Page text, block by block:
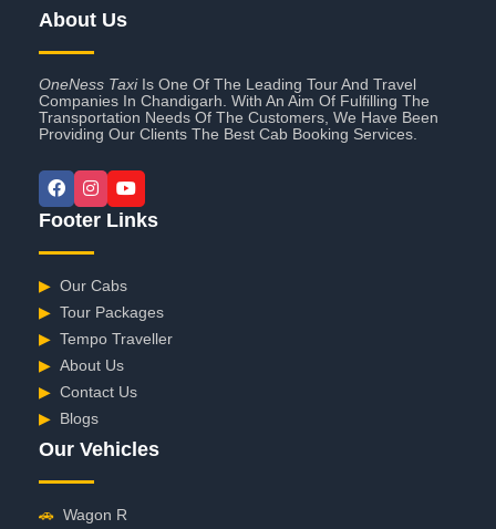
About Us
OneNess TaxiIs One Of The Leading Tour And Travel
Companies In Chandigarh. With An Aim Of Fulfilling The
Transportation Needs Of The Customers, We Have Been
Providing Our Clients The Best Cab Booking Services.
Footer Links
▶ Our Cabs
▶ Tour Packages
▶ Tempo Traveller
▶ About Us
▶ Contact Us
▶ Blogs
Our Vehicles
🚗 Wagon R